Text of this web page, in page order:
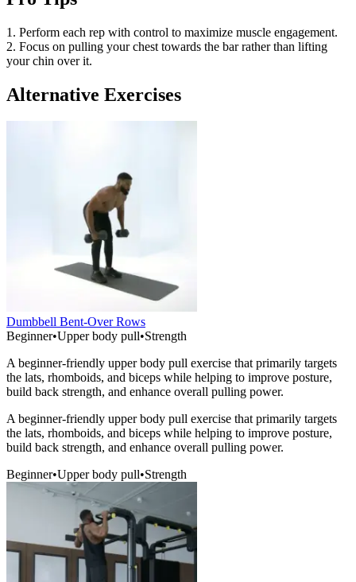
1. Perform each rep with control to maximize muscle engagement.
2. Focus on pulling your chest towards the bar rather than lifting
your chin over it.
Alternative Exercises
Dumbbell Bent-Over Rows
Beginner•Upper body pull•Strength
A beginner-friendly upper body pull exercise that primarily targets
the lats, rhomboids, and biceps while helping to improve posture,
build back strength, and enhance overall pulling power.
A beginner-friendly upper body pull exercise that primarily targets
the lats, rhomboids, and biceps while helping to improve posture,
build back strength, and enhance overall pulling power.
Beginner•Upper body pull•Strength